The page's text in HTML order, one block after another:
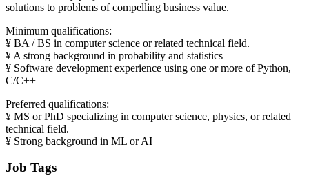
solutions to problems of compelling business value.
Minimum qualifications:
¥ BA / BS in computer science or related technical field.
¥ A strong background in probability and statistics
¥ Software development experience using one or more of Python,
C/C++
Preferred qualifications:
¥ MS or PhD specializing in computer science, physics, or related
technical field.
¥ Strong background in ML or AI
Job Tags